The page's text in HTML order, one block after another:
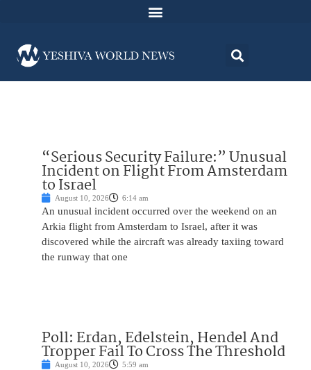
“Serious Security Failure:” Unusual
Incident on Flight From Amsterdam
to Israel
August 10, 2026 6:14 am
An unusual incident occurred over the weekend on an
Arkia flight from Amsterdam to Israel, after it was
discovered while the aircraft was already taxiing toward
the runway that one
Poll: Erdan, Edelstein, Hendel And
Tropper Fail To Cross The Threshold
August 10, 2026 5:59 am